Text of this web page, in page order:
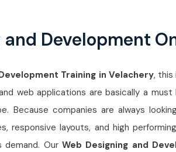
Development
Training in Velachery, this
web applications are basically a
Because companies are always
responsive layouts, and high
demand. Our Web Designing and